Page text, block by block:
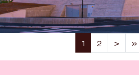
1 (current)
2 > »